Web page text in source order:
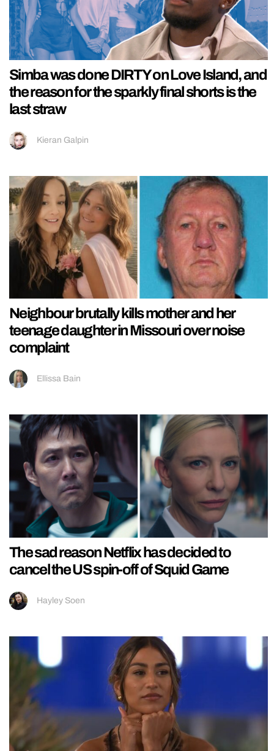
Simba was done DIRTY on Love Island, and
the reason for the sparkly final shorts is the
last straw
Kieran Galpin
Neighbour brutally kills mother and her
teenage daughter in Missouri over noise
complaint
Ellissa Bain
The sad reason Netflix has decided to
cancel the US spin-off of Squid Game
Hayley Soen